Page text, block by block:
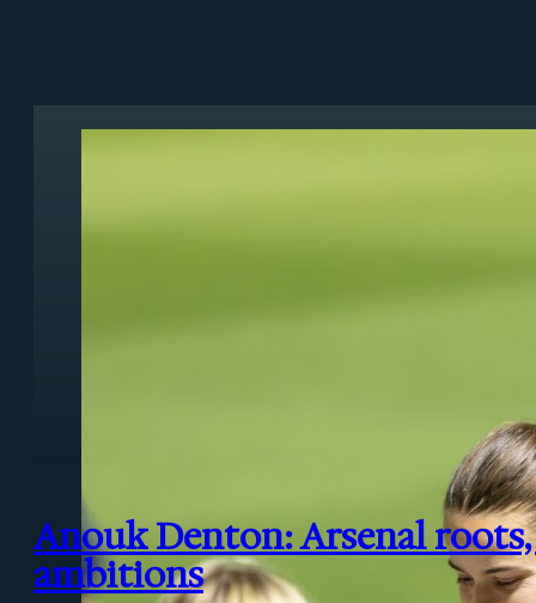
Anouk Denton: Arsenal
ambitions